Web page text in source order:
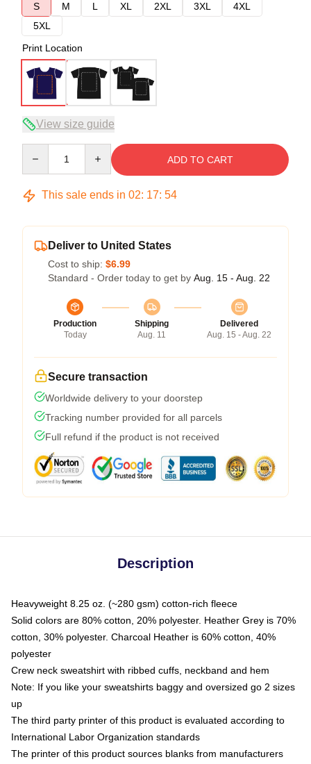
S
M L XL 2XL 3XL
4XL
5XL
Print Location
View size guide
ADD TO CART
This sale ends in 02: 17: 53
Deliver to United States
Cost to ship: $6.99
Standard - Order today to get by Aug. 15 - Aug. 22
Production
Today
Shipping
Aug. 11
Delivered
Aug. 15 - Aug. 22
Secure transaction
Worldwide delivery to your doorstep
Tracking number provided for all parcels
Full refund if the product is not received
Description
Heavyweight 8.25 oz. (~280 gsm) cotton-rich fleece
Solid colors are 80% cotton, 20% polyester. Heather Grey is 70%
cotton, 30% polyester. Charcoal Heather is 60% cotton, 40%
polyester
Crew neck sweatshirt with ribbed cuffs, neckband and hem
Note: If you like your sweatshirts baggy and oversized go 2 sizes
up
The third party printer of this product is evaluated according to
International Labor Organization standards
The printer of this product sources blanks from manufacturers